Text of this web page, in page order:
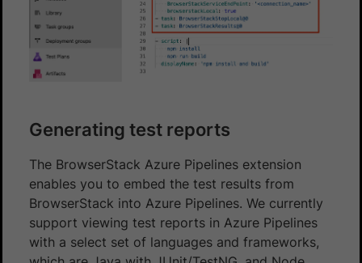
Generating test reports
The BrowserStack Azure Pipelines extension
enables you to embed the test results from
BrowserStack into Azure Pipelines. We currently
support viewing test reports in Azure Pipelines
with a select set of languages and frameworks,